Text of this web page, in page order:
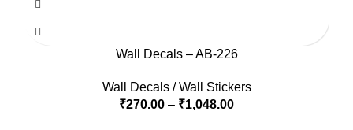
Wall Decals – AB-226
Wall Decals / Wall Stickers
₹270.00 – ₹1,048.00